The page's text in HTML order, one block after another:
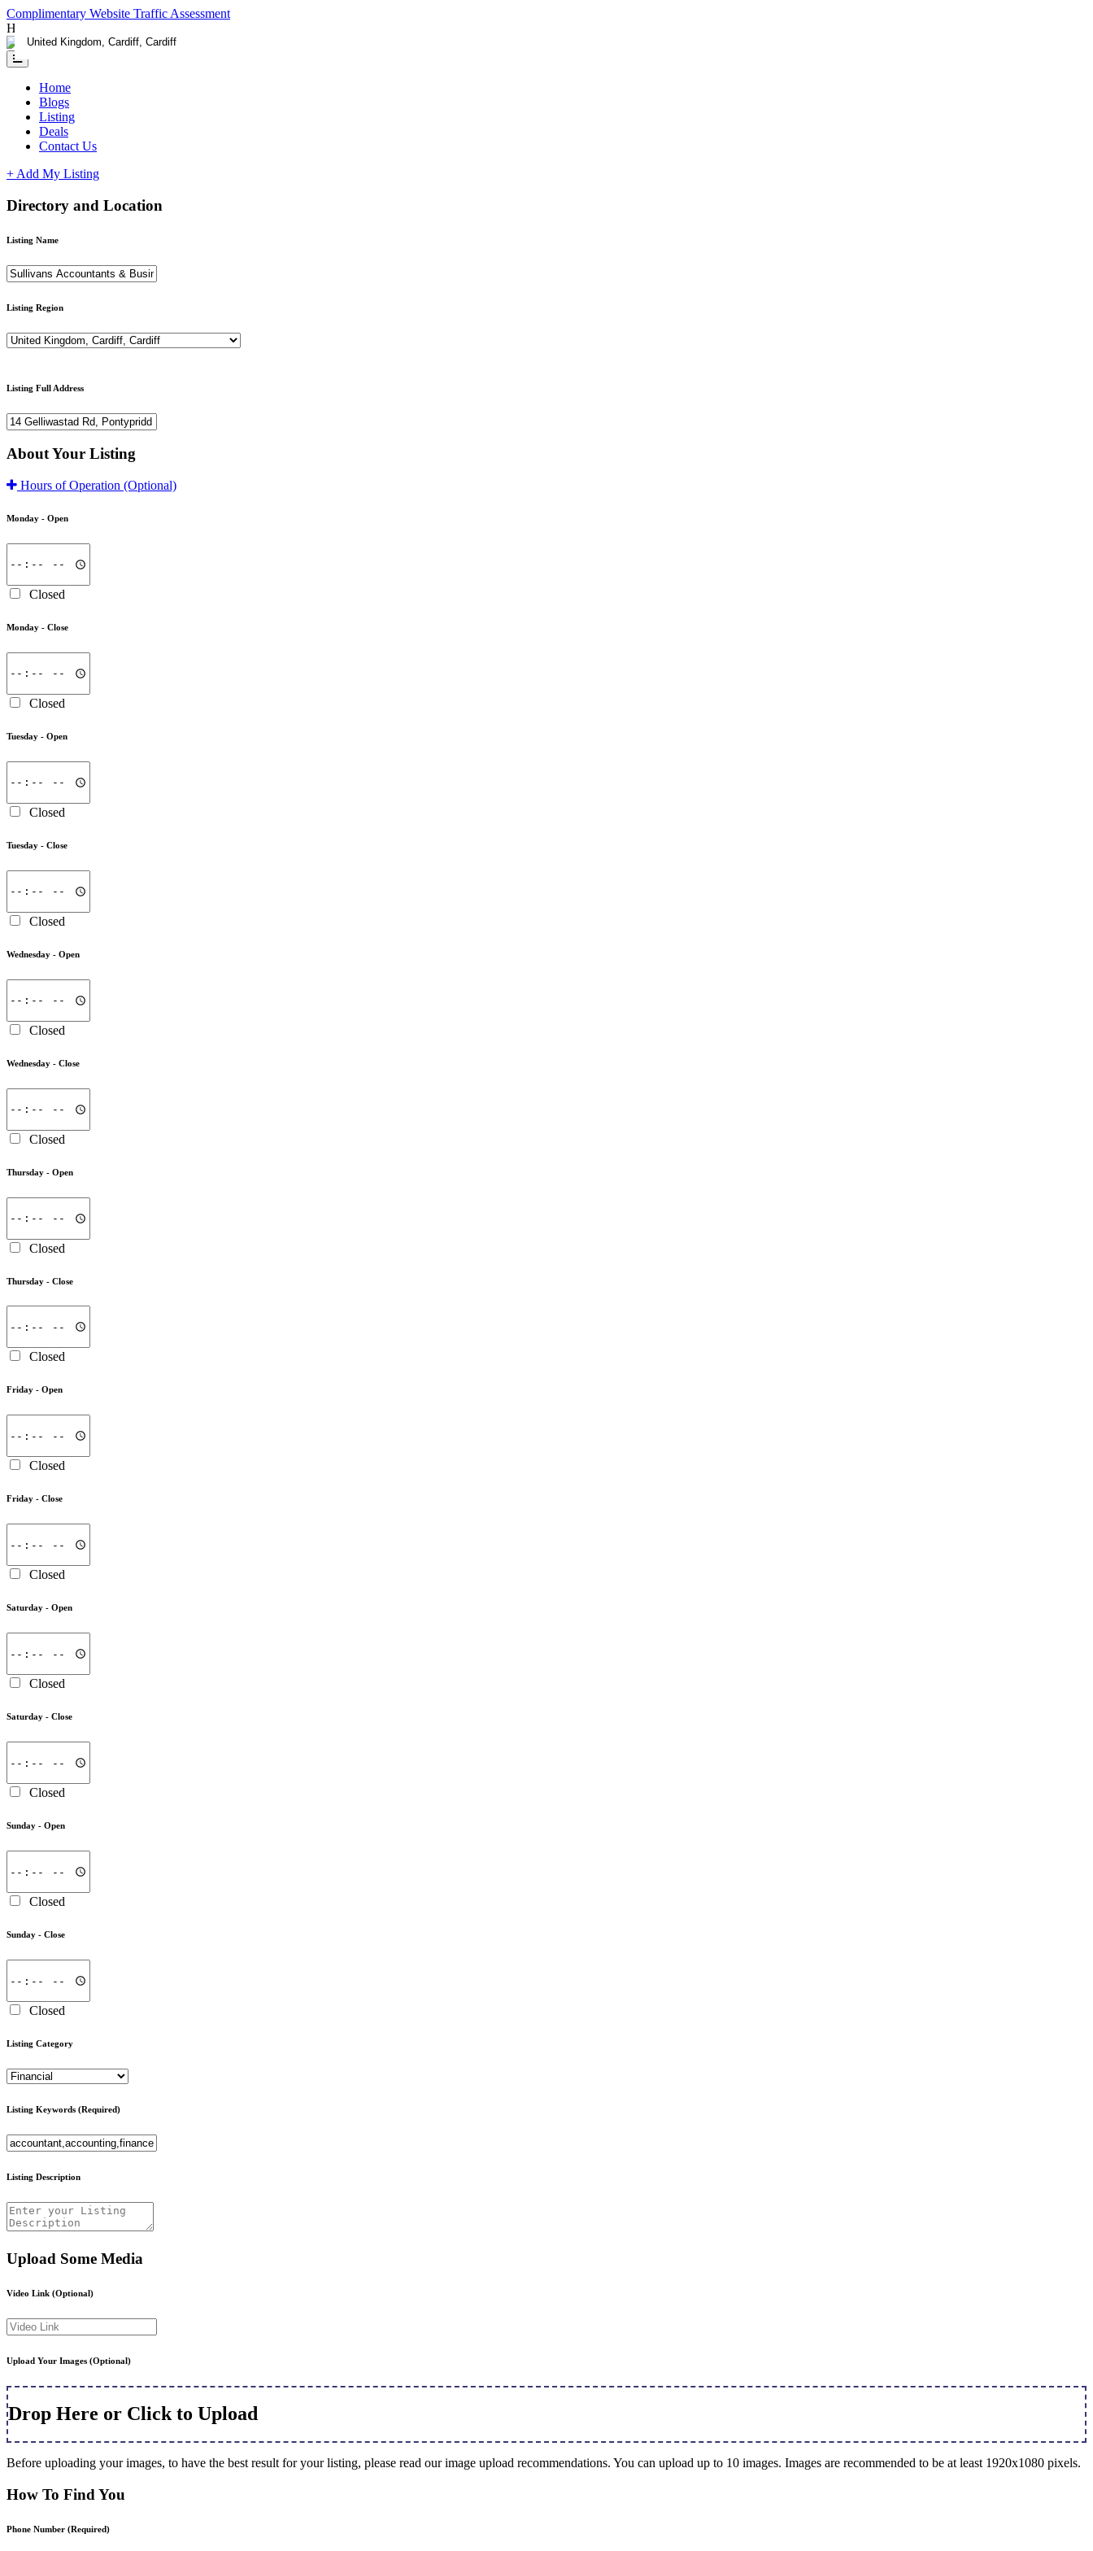
Complimentary Website Traffic Assessment
Having any issue?
Home
Blogs
Listing
Deals
Contact Us
+ Add My Listing
Directory and Location
Listing Name
Listing Region
Listing Full Address
About Your Listing
Hours of Operation (Optional)
Monday - Open
Closed
Monday - Close
Closed
Tuesday - Open
Closed
Tuesday - Close
Closed
Wednesday - Open
Closed
Wednesday - Close
Closed
Thursday - Open
Closed
Thursday - Close
Closed
Friday - Open
Closed
Friday - Close
Closed
Saturday - Open
Closed
Saturday - Close
Closed
Sunday - Open
Closed
Sunday - Close
Closed
Listing Category
Listing Keywords (Required)
Listing Description
Upload Some Media
Video Link (Optional)
Upload Your Images (Optional)
Drop Here or Click to Upload
Before uploading your images, to have the best result for your listing, please read our image upload recommendations. You can upload up to 10 images. Images are recommended to be at least 1920x1080 pixels.
How To Find You
Phone Number (Required)